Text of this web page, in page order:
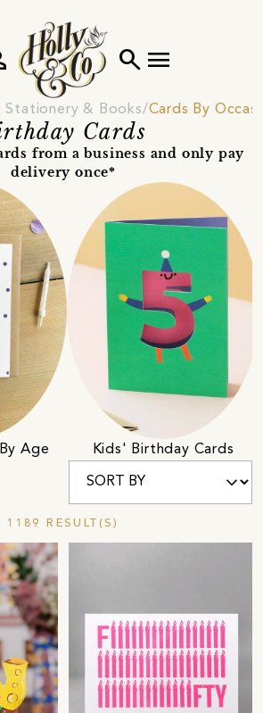
search menu
Stationery & Books Cards By
Cards
from a business and only pay
delivery once*
Age Kids' Birthday Cards
1189 RESULT(S)